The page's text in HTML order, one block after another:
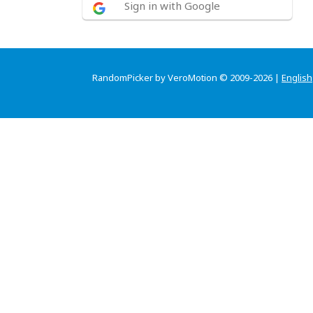
Sign in with Google
RandomPicker by VeroMotion © 2009-2026 | English